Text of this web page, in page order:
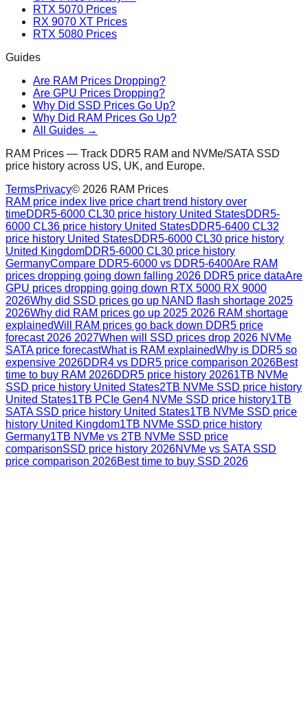
RTX 5070 Prices
RX 9070 XT Prices
RTX 5080 Prices
Guides
Are RAM Prices Dropping?
Are GPU Prices Dropping?
Why Did SSD Prices Go Up?
Why Did RAM Prices Go Up?
All Guides →
RAM Prices — Track DDR5 RAM and NVMe/SATA SSD
price history across US, UK, and Europe.
TermsPrivacy© 2026 RAM Prices
RAM price index live price chart trend history over
timeDDR5-6000 CL30 price history United StatesDDR5-
6000 CL36 price history United StatesDDR5-6400 CL32
price history United StatesDDR5-6000 CL30 price history
United KingdomDDR5-6000 CL30 price history
GermanyCompare DDR5-6000 vs DDR5-6400Are RAM
prices dropping going down falling 2026 DDR5 price dataAre
GPU prices dropping going down RTX 5000 RX 9000
2026Why did SSD prices go up NAND flash shortage 2025
2026Why did RAM prices go up 2025 2026 RAM shortage
explainedWill RAM prices go back down DDR5 price
forecast 2026 2027When will SSD prices drop 2026 NVMe
SATA price forecastWhat is RAM explainedWhy is DDR5 so
expensive 2026DDR4 vs DDR5 price comparison 2026Best
time to buy RAM 2026DDR5 price history 20261TB NVMe
SSD price history United States2TB NVMe SSD price history
United States1TB PCIe Gen4 NVMe SSD price history1TB
SATA SSD price history United States1TB NVMe SSD price
history United Kingdom1TB NVMe SSD price history
Germany1TB NVMe vs 2TB NVMe SSD price
comparisonSSD price history 2026NVMe vs SATA SSD
price comparison 2026Best time to buy SSD 2026